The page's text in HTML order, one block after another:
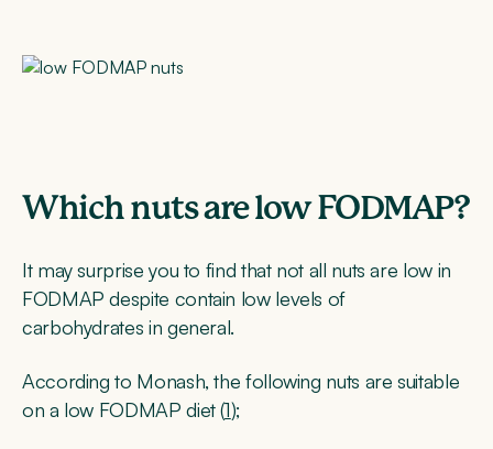
Which nuts are low FODMAP?
It may surprise you to find that not all nuts are low in
FODMAP despite contain low levels of
carbohydrates in general.
According to Monash, the following nuts are suitable
on a low FODMAP diet (1);